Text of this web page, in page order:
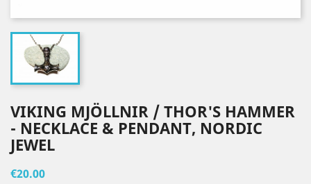
VIKING MJÖLLNIR / THOR'S HAMMER
- NECKLACE & PENDANT, NORDIC
JEWEL
€20.00